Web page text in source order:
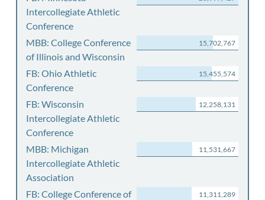
Intercollegiate Athletic
Conference
MBB: College Conference
of Illinois and Wisconsin
15,702,767
FB: Ohio Athletic
Conference
15,455,574
FB: Wisconsin
Intercollegiate Athletic
Conference
12,258,131
MBB: Michigan
Intercollegiate Athletic
Association
11,531,667
FB: College Conference of
11,311,289